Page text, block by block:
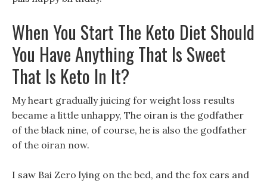
When You Start The Keto Diet Should
You Have Anything That Is Sweet
That Is Keto In It?
My heart gradually juicing for weight loss results
became a little unhappy, The oiran is the godfather
of the black nine, of course, he is also the godfather
of the oiran now.
I saw Bai Zero lying on the bed, and the fox ears and